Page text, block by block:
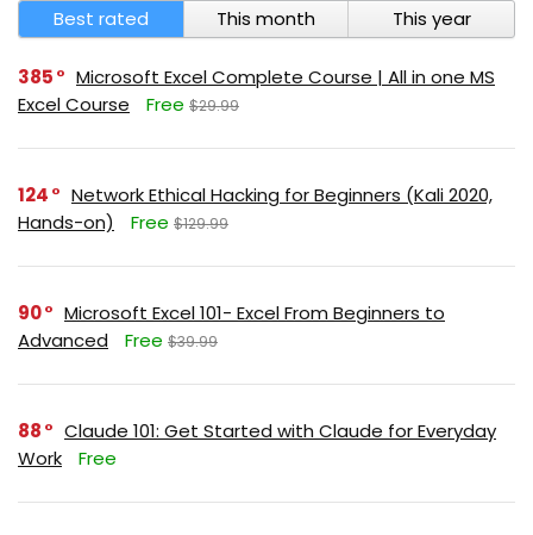
Best rated This month This year
385
Microsoft Excel Complete Course | All in one MS
Excel Course
Free $29.99
124
Network Ethical Hacking for Beginners (Kali 2020,
Hands-on)
Free $129.99
90
Microsoft Excel 101- Excel From Beginners to
Advanced
Free $39.99
88
Claude 101: Get Started with Claude for Everyday
Work
Free